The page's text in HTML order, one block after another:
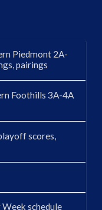
Piedmont 2A-
pairings
Foothills 3A-4A
scores,
schedule